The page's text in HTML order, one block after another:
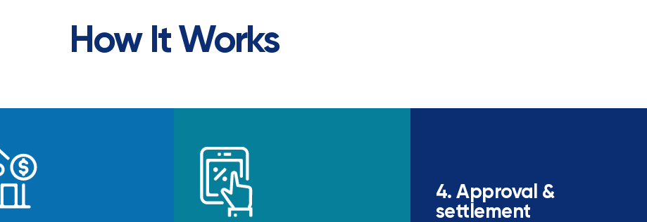
How It Works
4. Approval &
settlement